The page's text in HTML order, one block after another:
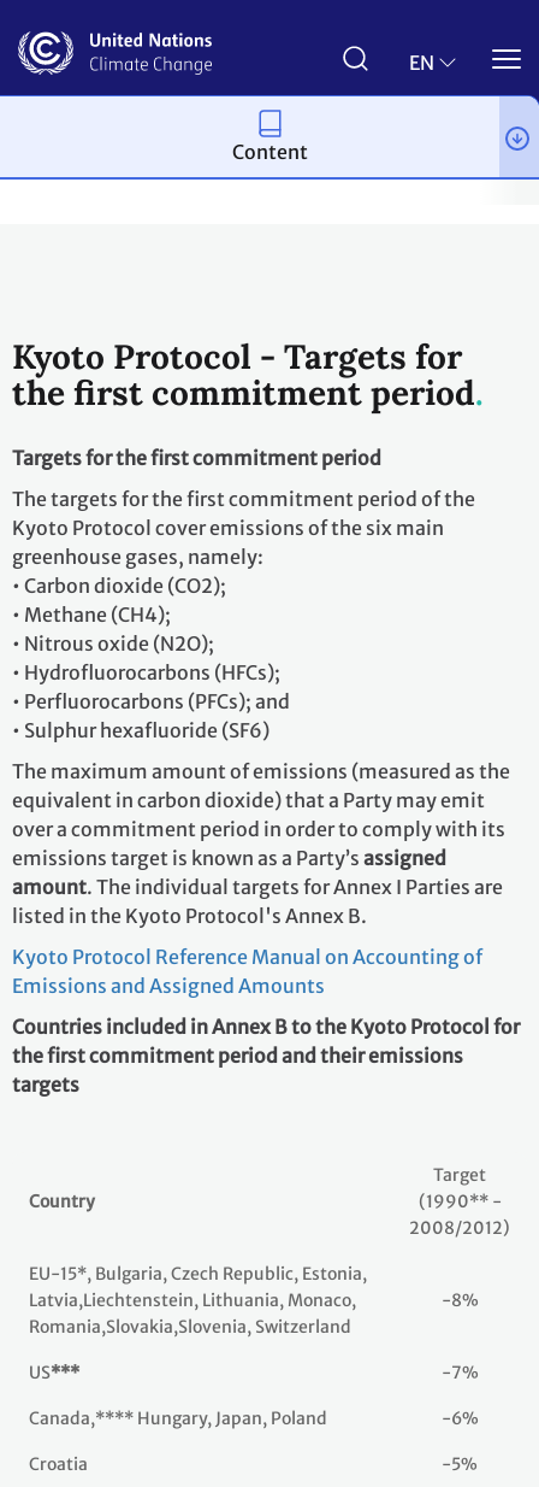
main
EN
The Kyoto Protocol What is the
Kyoto Protocol - Targets for
the first commitment period
Targets for the first commitment period
The targets for the first commitment period of the
Kyoto Protocol cover emissions of the six main
greenhouse gases, namely:
• Carbon dioxide (CO2);
• Methane (CH4);
• Nitrous oxide (N2O);
• Hydrofluorocarbons (HFCs);
• Perfluorocarbons (PFCs); and
• Sulphur hexafluoride (SF6)
The maximum amount of emissions (measured as the
equivalent in carbon dioxide) that a Party may emit
over a commitment period in order to comply with its
emissions target is known as a Party’s assigned
amount. The individual targets for Annex I Parties are
listed in the Kyoto Protocol's Annex B.
Kyoto Protocol Reference Manual on Accounting of
Emissions and Assigned Amounts
Countries included in Annex B to the Kyoto Protocol for
the first commitment period and their emissions
targets
Country
Target
(1990** -
2008/2012)
EU-15*, Bulgaria, Czech Republic, Estonia,
Latvia,Liechtenstein, Lithuania, Monaco,
Romania,Slovakia,Slovenia, Switzerland
-8%
US*** -7%
Canada,**** Hungary, Japan, Poland -6%
Croatia -5%
Content